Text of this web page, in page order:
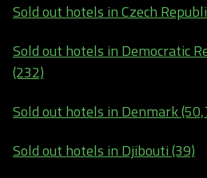
Sold out hotels in Czech
Sold out hotels in Democratic
(232)
Sold out hotels in Denmark
Sold out hotels in Djibouti (39)